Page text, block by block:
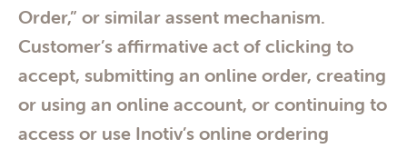
Order,” or similar assent mechanism.
Customer’s affirmative act of clicking to
accept, submitting an online order, creating
or using an online account, or continuing to
access or use Inotiv’s online ordering